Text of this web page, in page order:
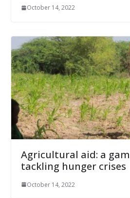
October 14, 2022
Agricultural aid: a
tackling hunger crises
October 14, 2022